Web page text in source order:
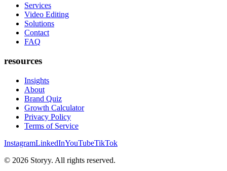
Services
Video Editing
Solutions
Contact
FAQ
resources
Insights
About
Brand Quiz
Growth Calculator
Privacy Policy
Terms of Service
InstagramLinkedInYouTubeTikTok
© 2026 Storyy. All rights reserved.